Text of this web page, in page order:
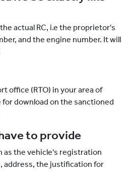
actual RC, i.e the proprietor's
and the engine number. It will
office (RTO) in your area of
download on the sanctioned
to provide
as the vehicle's registration
address, the justification for